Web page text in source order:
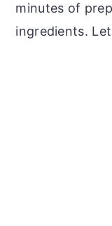
minutes of
ingredients.